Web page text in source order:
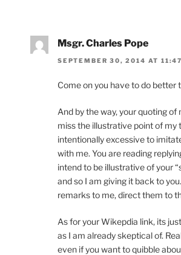
Msgr. Charles Pope
SEPTEMBER 30, 2014 AT 11:47
Come on you have to do better
And by the way, your quoting of
miss the illustrative point of my
intentionally excessive to
with me. You are reading
intend to be illustrative of your
and so I am giving it back to
remarks to me, direct them to
As for your Wikepdia link, its
as I am already skeptical of.
even if you want to quibble